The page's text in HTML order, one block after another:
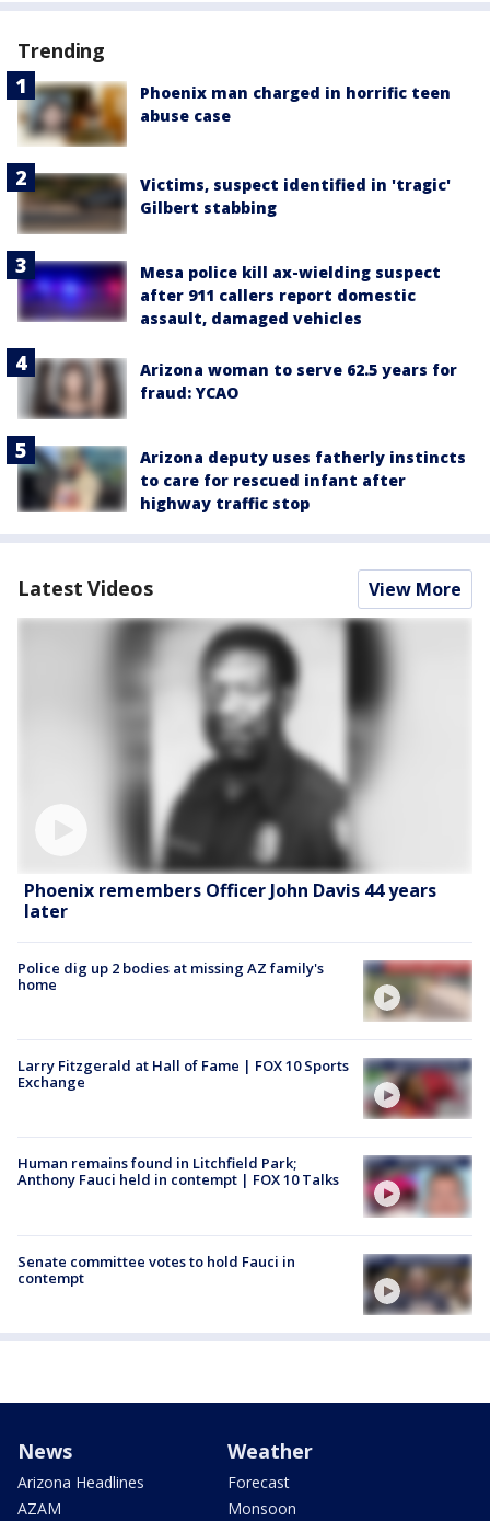
Trending
Phoenix man charged in horrific teen
abuse case
Victims, suspect identified in 'tragic'
Gilbert stabbing
Mesa police kill ax-wielding suspect
after 911 callers report domestic
assault, damaged vehicles
Arizona woman to serve 62.5 years for
fraud: YCAO
Arizona deputy uses fatherly instincts
to care for rescued infant after
highway traffic stop
Latest Videos View More
Phoenix remembers Officer John Davis 44 years
later
Police dig up 2 bodies at missing AZ family's
home
Larry Fitzgerald at Hall of Fame | FOX 10 Sports
Exchange
Human remains found in Litchfield Park;
Anthony Fauci held in contempt | FOX 10 Talks
Senate committee votes to hold Fauci in
contempt
News
Arizona Headlines
AZAM
Weather
Forecast
Monsoon